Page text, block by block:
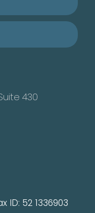
430
ID: 52 1336903